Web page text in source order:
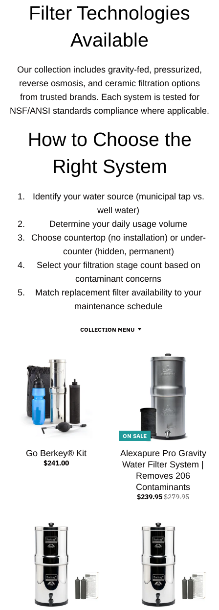
Filter Technologies
Available
Our collection includes gravity-fed, pressurized,
reverse osmosis, and ceramic filtration options
from trusted brands. Each system is tested for
NSF/ANSI standards compliance where applicable.
How to Choose the
Right System
Identify your water source (municipal tap vs.
well water)
Determine your daily usage volume
Choose countertop (no installation) or under-
counter (hidden, permanent)
Select your filtration stage count based on
contaminant concerns
Match replacement filter availability to your
maintenance schedule
COLLECTION MENU
Go Berkey® Kit
$241.00
ON SALE
Alexapure Pro Gravity
Water Filter System |
Removes 206
Contaminants
$239.95$279.95